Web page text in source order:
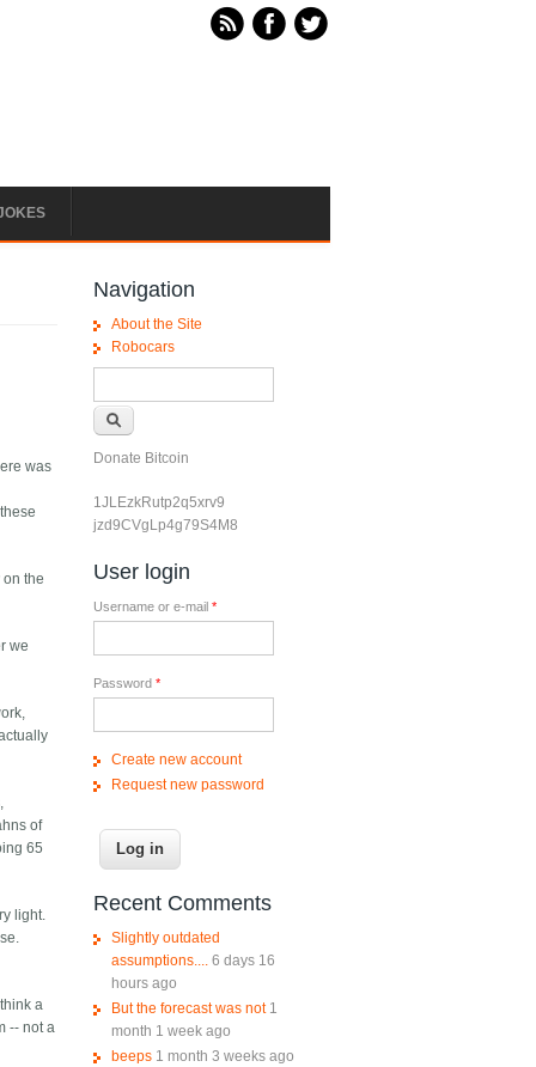
was
the
we
of
65
light.
a
-- not a
Navigation
About the Site
Robocars
Donate Bitcoin
1JLEzkRutp2q5xrv9
jzd9CVgLp4g79S4M8
User login
Username or e-mail *
Password *
Create new account
Request new password
Recent Comments
Slightly outdated
assumptions.... 6 days 16
hours ago
But the forecast was not 1
month 1 week ago
beeps 1 month 3 weeks ago